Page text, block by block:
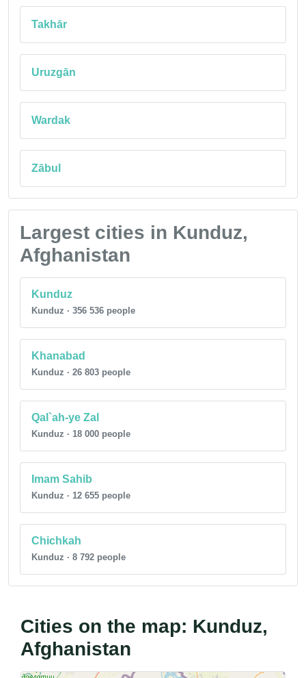
Takhār
Uruzgān
Wardak
Zābul
Largest cities in Kunduz,
Afghanistan
Kunduz
Kunduz · 356 536 people
Khanabad
Kunduz · 26 803 people
Qal`ah-ye Zal
Kunduz · 18 000 people
Imam Sahib
Kunduz · 12 655 people
Chichkah
Kunduz · 8 792 people
Cities on the map: Kunduz,
Afghanistan